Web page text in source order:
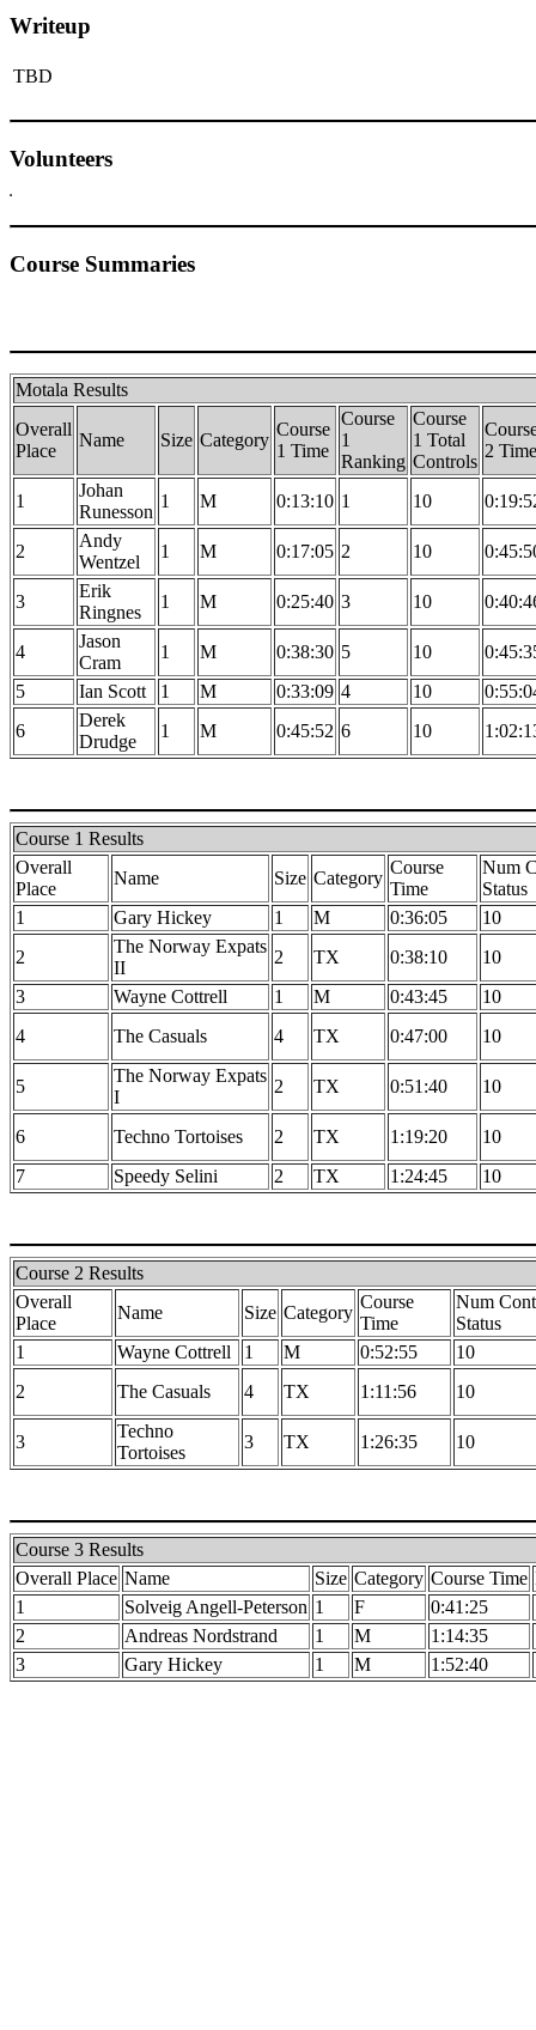
Writeup
TBD
Volunteers
Course Summaries
Motala Results
Overall
Place
Name Size Category
Course
1 Time
Course
1
Ranking
Course
1 Total
Controls
2 Time
1
Johan
Runesson
1 M 0:13:10 1 10
2
Andy
Wentzel
1 M 0:17:05 2 10
3
Erik
Ringnes
1 M 0:25:40 3 10
4
Jason
Cram
1 M 0:38:30 5 10
5
Ian Scott 1 M 0:33:09 4 10
6
Derek
Drudge
1 M 0:45:52 6 10
Course 1 Results
Overall
Place
Name Size Category
Course
Time
Num
Status
1
Gary Hickey 1 M 0:36:05
10
2
The Norway Expats
II
2 TX 0:38:10
10
3
Wayne Cottrell 1 M 0:43:45
10
4
The Casuals 4 TX 0:47:00 10
5
The Norway Expats
I
2 TX 0:51:40 10
6 Techno Tortoises 2 TX 1:19:20
10
7
Speedy Selini 2 TX 1:24:45 10
Course 2 Results
Overall
Place
Name Size Category
Course
Time
Num
Status
1
Wayne Cottrell 1 M 0:52:55
10
2
The Casuals 4 TX 1:11:56 10
3
Techno
Tortoises
3 TX 1:26:35 10
Course 3 Results
Overall Place Name Size Category Course Time
1
Solveig Angell-Peterson 1 F 0:41:25
2
Andreas Nordstrand 1 M 1:14:35
3
Gary Hickey 1 M 1:52:40